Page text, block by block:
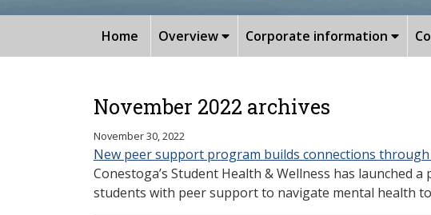
Home Overview Corporate information
November 2022 archives
November 30, 2022
New peer support program builds connections through
Conestoga’s Student Health & Wellness has launched
students with peer support to navigate mental health